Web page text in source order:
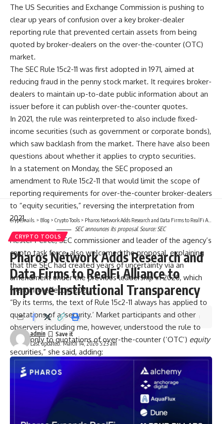
The US Securities and Exchange Commission is pushing to
clear up years of confusion over a key broker-dealer
reporting rule that prevented certain assets from being
quoted by broker-dealers on the over-the-counter (OTC)
market.
The SEC Rule 15c2-11 was first adopted in 1971, aimed at
reducing fraud in the penny stock market. It requires broker-
dealers to maintain up-to-date public information about an
issuer before it can publish over-the-counter quotes.
In 2021, the rule was reinterpreted to also include fixed-
income securities (such as government or corporate bonds),
which saw backlash from the market. There have also been
questions about whether it applies to crypto securities.
In a statement on Monday, the SEC proposed an
amendment to Rule 15c2-11 that would limit the scope of
reporting requirements for over-the-counter broker-dealers
to “equity securities,” reversing the interpretation from
2021.
SEC announces its proposal. Source:SEC
Hester Peirce, SEC commissioner and leader of the agency’s
crypto task force, also welcomed the proposal, explaining
that the SEC had created years of uncertainty via an
amendment under the previous leadership in 2020, which
went into effect in 2021.
“By its terms, the text of Rule 15c2-11 always has applied to
quotations of a ‘security.’ Market participants and other
observers including me, however, understood the rule to
apply only to quotations of over-the-counter (‘OTC’) equity
securities,” she said, adding:
“The Commission should have granted long-term no-
action relief while we assessed whether the
application of the rule to the fixed income market was
appropriate and then amended the rule as necessary.
Instead, the Commission… granted several rounds of
limited relief, sometimes for as short a period as three
CryptSnails. > Blog > Crypto Tools > Pharos Network Adds Research and Data Firms to RealFi Alliance to Improve Institutional Transparency
CRYPTO TOOLS
Pharos Network Adds Research and
Data Firms to RealFi Alliance to
Improve Institutional Transparency
Last updated: March 14, 2026 5:23 am
admin